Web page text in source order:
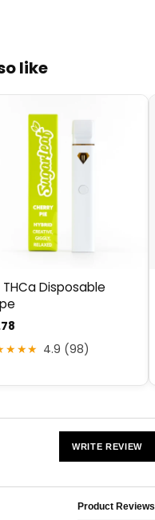
like
THCa Disposable
4.9 (98)
WRITE REVIEW
Product Reviews